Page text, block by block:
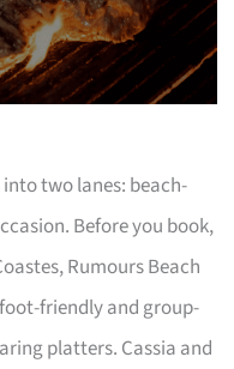
into two lanes: beach-
Before you book,
Rumours Beach
friendly and group-
platters. Cassia and